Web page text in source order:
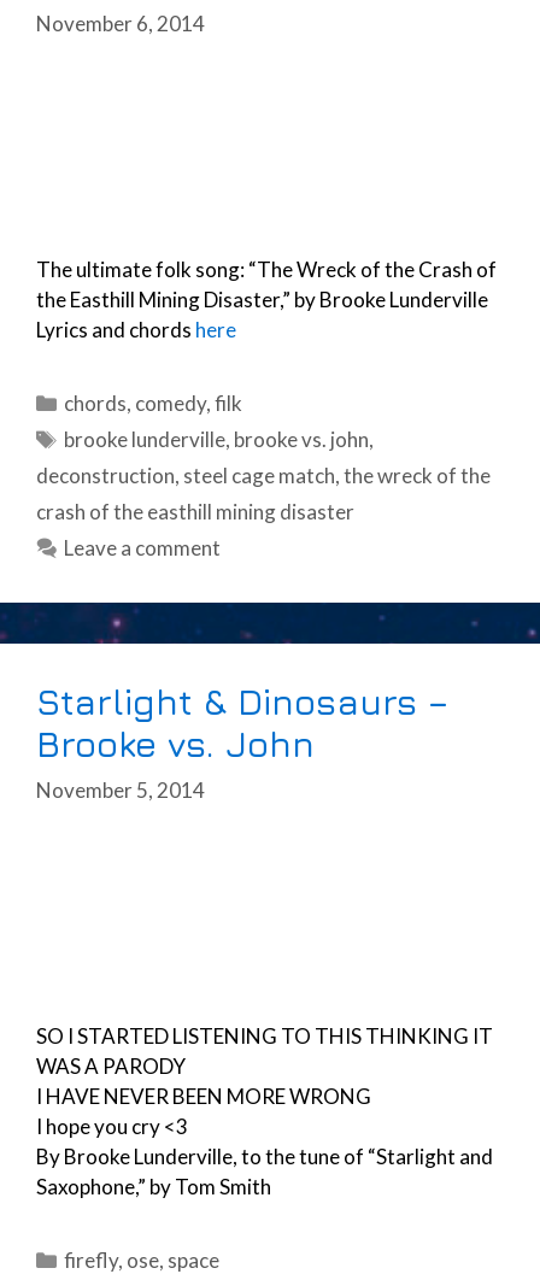
November 6, 2014
The ultimate folk song: “The Wreck of the Crash of
the Easthill Mining Disaster,” by Brooke Lunderville
Lyrics and chords here
Categories
chords, comedy,filk
Tags
brooke lunderville, brooke vs. john,
deconstruction, steel cage match,the wreck of the
crash of the easthill mining disaster
Leave a comment
Starlight & Dinosaurs –
Brooke vs. John
November 5, 2014
SO I STARTED LISTENING TO THIS THINKING IT
WAS A PARODY
I HAVE NEVER BEEN MORE WRONG
I hope you cry <3
By Brooke Lunderville, to the tune of “Starlight and
Saxophone,” by Tom Smith
Categories
firefly, ose, space